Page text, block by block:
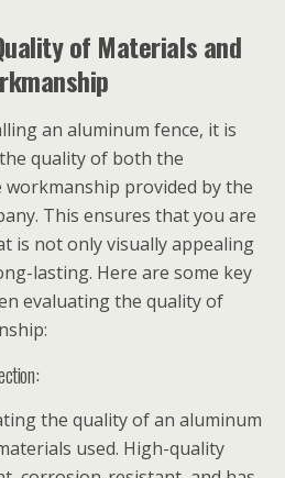
of Materials and
an aluminum fence, it is
quality of both the
workmanship provided by the
This ensures that you are
is not only visually appealing
lasting. Here are some key
evaluating the quality of
the quality of an aluminum
used. High-quality